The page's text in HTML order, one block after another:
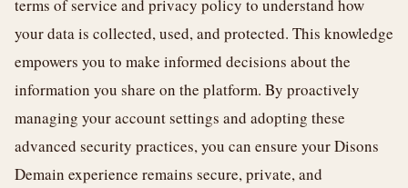
terms of service and privacy policy to understand how
your data is collected, used, and protected. This knowledge
empowers you to make informed decisions about the
information you share on the platform. By proactively
managing your account settings and adopting these
advanced security practices, you can ensure your Disons
Demain experience remains secure, private, and